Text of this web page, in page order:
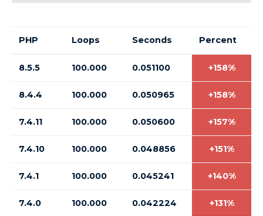
PHP Loops Seconds Percent
8.5.5 100.000 0.051100 +158%
8.4.4 100.000 0.050965 +158%
7.4.11 100.000 0.050600 +157%
7.4.10 100.000 0.048856 +151%
7.4.1 100.000 0.045241 +140%
7.4.0 100.000 0.042224 +131%